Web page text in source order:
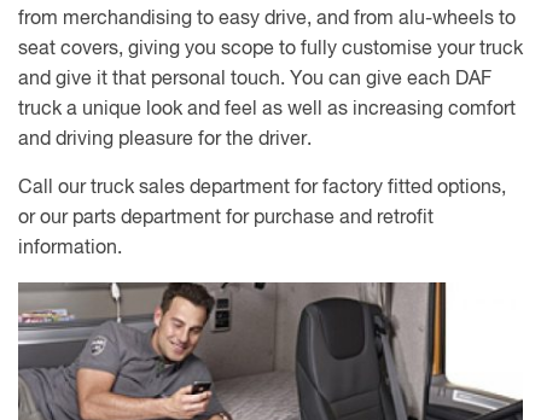
from merchandising to easy drive, and from alu-wheels to
seat covers, giving you scope to fully customise your truck
and give it that personal touch. You can give each DAF
truck a unique look and feel as well as increasing comfort
and driving pleasure for the driver.
Call our truck sales department for factory fitted options,
or our parts department for purchase and retrofit
information.